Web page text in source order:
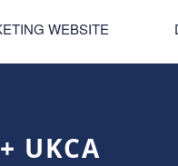
WEBSITE
UKCA